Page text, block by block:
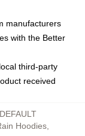
manufacturers
with the Better
third-party
received
Hoodies